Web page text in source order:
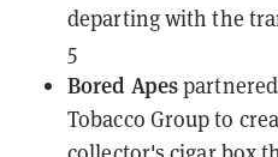
departing with the
5
Bored Apespartnered
Tobacco Group to